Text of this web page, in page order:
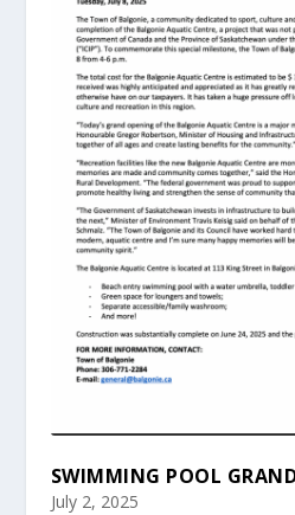
SWIMMING POOL
July 2, 2025